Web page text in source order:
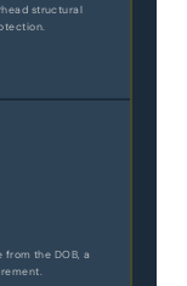
structural
the DOB, a